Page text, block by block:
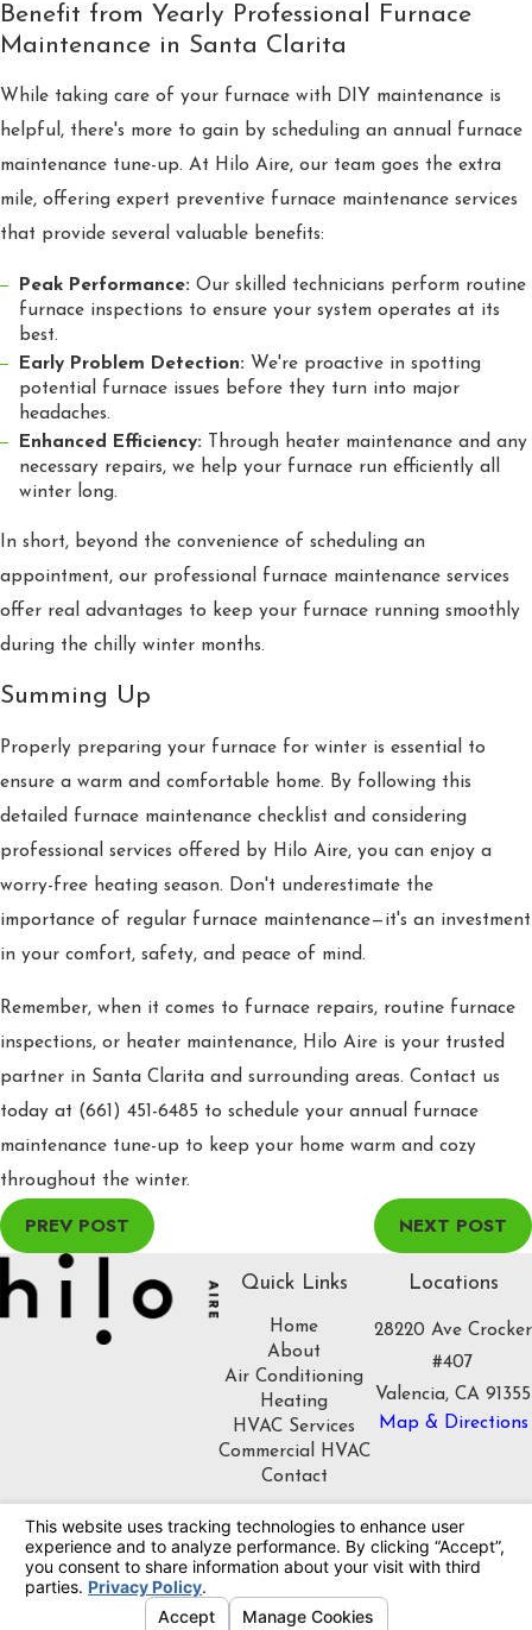
Benefit from Yearly Professional Furnace
Maintenance in Santa Clarita
While taking care of your furnace with DIY maintenance is
helpful, there's more to gain by scheduling an annual furnace
maintenance tune-up. At Hilo Aire, our team goes the extra
mile, offering expert preventive furnace maintenance services
that provide several valuable benefits:
Peak Performance: Our skilled technicians perform routine
furnace inspections to ensure your system operates at its
best.
Early Problem Detection: We're proactive in spotting
potential furnace issues before they turn into major
headaches.
Enhanced Efficiency: Through heater maintenance and any
necessary repairs, we help your furnace run efficiently all
winter long.
In short, beyond the convenience of scheduling an
appointment, our professional furnace maintenance services
offer real advantages to keep your furnace running smoothly
during the chilly winter months.
Summing Up
Properly preparing your furnace for winter is essential to
ensure a warm and comfortable home. By following this
detailed furnace maintenance checklist and considering
professional services offered by Hilo Aire, you can enjoy a
worry-free heating season. Don't underestimate the
importance of regular furnace maintenance—it's an investment
in your comfort, safety, and peace of mind.
Remember, when it comes to furnace repairs, routine furnace
inspections, or heater maintenance, Hilo Aire is your trusted
partner in Santa Clarita and surrounding areas. Contact us
today at (661) 451-6485 to schedule your annual furnace
maintenance tune-up to keep your home warm and cozy
throughout the winter.
PREV POST NEXT POST
Quick Links
Home
About
Air Conditioning
Heating
HVAC Services
Commercial HVAC
Contact
Locations
28220 Ave Crocker
#407
Valencia, CA 91355
Map & Directions
Follow Us
License #: 1086508
© 2026 All Rights Reserved.
Your Privacy